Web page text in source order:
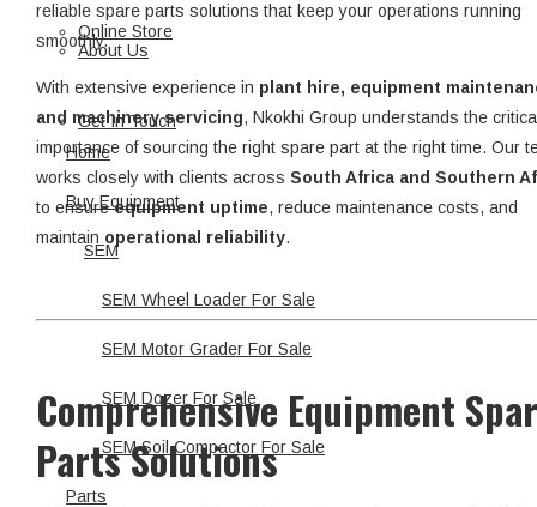
Online Store
About Us
Get In Touch
Home
Buy Equipment
SEM
SEM Wheel Loader For Sale
SEM Motor Grader For Sale
SEM Dozer For Sale
SEM Soil Compactor For Sale
Parts
reliable spare parts solutions that keep your operations running
smoothly.
With extensive experience in plant hire, equipment
and machinery servicing, Nkokhi Group understands the
importance of sourcing the right spare part at the right time. Our
works closely with clients across South Africa and Southern
to ensureequipment uptime, reduce maintenance costs, and
maintain operational reliability.
Comprehensive Equipment
Parts Solutions